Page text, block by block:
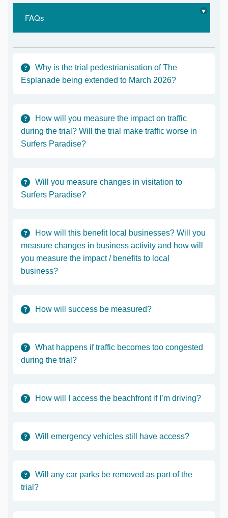
FAQs
Why is the trial pedestrianisation of The
Esplanade being extended to March 2026?
How will you measure the impact on traffic
during the trial? Will the trial make traffic worse in
Surfers Paradise?
Will you measure changes in visitation to
Surfers Paradise?
How will this benefit local businesses? Will you
measure changes in business activity and how will
you measure the impact / benefits to local
business?
How will success be measured?
What happens if traffic becomes too congested
during the trial?
How will I access the beachfront if I’m driving?
Will emergency vehicles still have access?
Will any car parks be removed as part of the
trial?